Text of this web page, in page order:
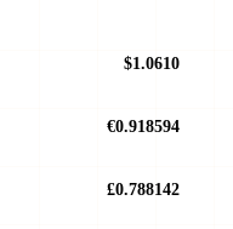
$1.0610
€0.918594
£0.788142